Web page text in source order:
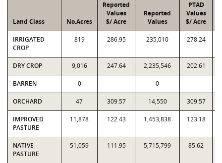
Land Class No.Acres
Reported
Values
$/ Acre
Reported
Values
PTAD
Values
$/ Acre
IRRIGATED
CROP
819 286.95 235,010 278.24
DRY CROP 9,016 247.64 2,235,546 202.61
BARREN 0 0
ORCHARD 47 309.57 14,550 309.57
IMPROVED
PASTURE
11,878 122.43 1,453,838 123.18
NATIVE
PASTURE
51,059 111.95 5,715,799 85.62